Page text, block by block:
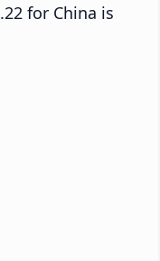
for China is